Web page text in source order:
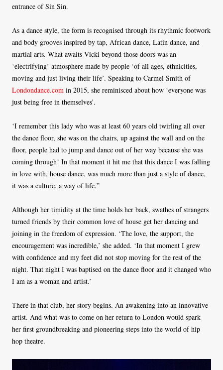
entrance of Sin Sin.
As a dance style, the form is recognised through its rhythmic footwork
and body grooves inspired by tap, African dance, Latin dance, and
martial arts. What awaits Vicki beyond those doors was an
‘electrifying’ atmosphere made by people ‘of all ages, ethnicities,
moving and just living their life’. Speaking to Carmel Smith of
Londondance.com in 2015, she reminisced about how ‘everyone was
just being free in themselves’.
‘I remember this lady who was at least 60 years old twirling all over
the dance floor, she was on the chairs, up against the wall and on the
floor, people had to jump and dance out of her way because she was
coming through! In that moment it hit me that this dance I was falling
in love with, house dance, was much more than just a style of dance,
it was a culture, a way of life.”
Although her timidity at the time holds her back, swathes of strangers
turned friends by their common love of house get her dancing and
joining in the freedom of expression. ‘The love, the support, the
encouragement was incredible,’ she added. ‘In that moment I grew
with confidence and my feet did not stop moving for the rest of the
night. That night I was baptised on the dance floor and it changed who
I am as a woman and artist.’
There in that club, her story begins. An awakening into an innovative
artist. And what was to come on her return to London would spark
her first groundbreaking and pioneering steps into the world of hip
hop theatre.